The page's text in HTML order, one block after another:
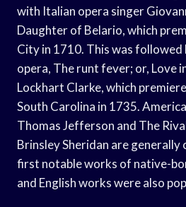
with Italian opera singer
Daughter of Belario, which
City in 1710. This was
opera, The runt fever; or, Love
Lockhart Clarke, which
South Carolina in 1735.
Thomas Jefferson and The
Brinsley Sheridan are generally
first notable works of native-
and English works were also